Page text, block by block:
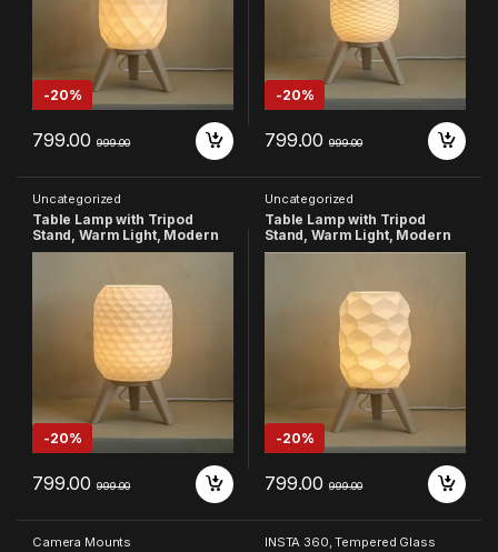
-20%
799.00 999.00
-20%
799.00 999.00
Uncategorized
Table Lamp with Tripod
Stand, Warm Light, Modern
Bedside Lamp for Home &
-20%
799.00 999.00
Uncategorized
Table Lamp with Tripod
Stand, Warm Light, Modern
Bedside Lamp for Home &
-20%
799.00 999.00
Camera Mounts INSTA 360,Tempered Glass